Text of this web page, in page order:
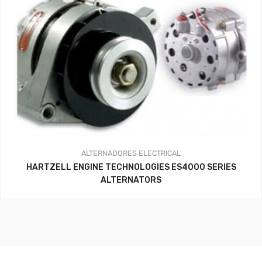
ALTERNADORES ELECTRICAL
HARTZELL ENGINE TECHNOLOGIES ES4000 SERIES
ALTERNATORS